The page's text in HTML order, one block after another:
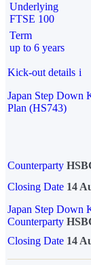
Underlying
FTSE 100
Term
up to 6 years
Kick-out details i
Japan Step Down
Plan (HS743)
Counterparty
Closing Date 14
Japan Step Down
Counterparty
Closing Date 14